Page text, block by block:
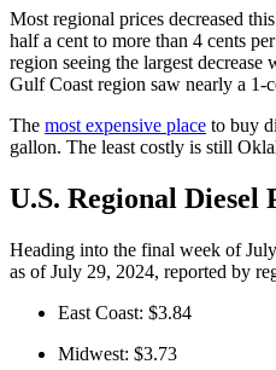
Most regional prices decreased
half a cent to more than 4 cents
region seeing the largest
Gulf Coast region saw nearly a 1-
The most expensive place to buy
gallon. The least costly is still
U.S. Regional
Heading into the final week of
as of July 29, 2024, reported by
East Coast: $3.84
Midwest: $3.73